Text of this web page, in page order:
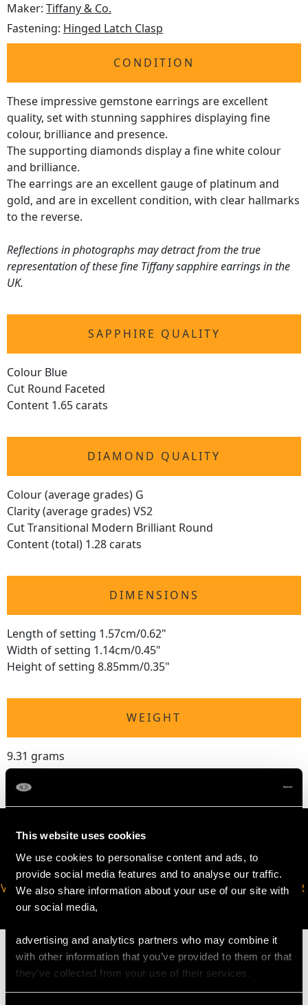
This website uses cookies
We use cookies to personalise content and ads, to
provide social media features and to analyse our traffic.
We also share information about your use of our site with
our social media,
advertising and analytics partners who may combine it
with other information that you’ve provided to them or that
they’ve collected from your use of their services.
Maker: Tiffany & Co.
Fastening: Hinged Latch Clasp
CONDITION
These impressive gemstone earrings are excellent
quality, set with stunning sapphires displaying fine
colour, brilliance and presence.
The supporting diamonds display a fine white colour
and brilliance.
The earrings are an excellent gauge of platinum and
gold, and are in excellent condition, with clear hallmarks
to the reverse.
Reflections in photographs may detract from the true
representation of these fine Tiffany sapphire earrings in the
UK.
SAPPHIRE QUALITY
Colour Blue
Cut Round Faceted
Content 1.65 carats
DIAMOND QUALITY
Colour (average grades) G
Clarity (average grades) VS2
Cut Transitional Modern Brilliant Round
Content (total) 1.28 carats
DIMENSIONS
Length of setting 1.57cm/0.62"
Width of setting 1.14cm/0.45"
Height of setting 8.85mm/0.35"
WEIGHT
9.31 grams
VIRTUAL APPOINTMENT
AVAILABLE
JOIN OUR NEWSLETTER